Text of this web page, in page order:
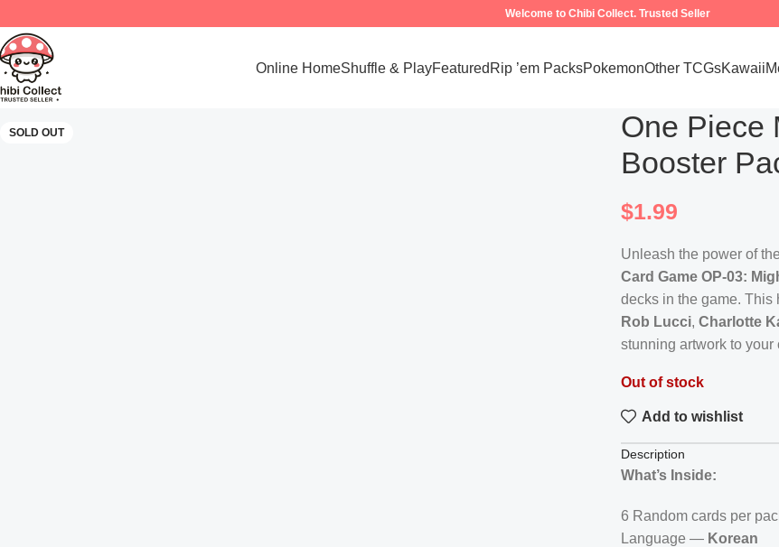
Welcome to Chibi Collect. Trusted Seller
Online HomeShuffle & PlayFeatured Rip ’em PacksPokemonOther TCGsKawaii
SOLD OUT
One Piece
Booster
$1.99
Unleash the power of
Card Game OP-03:
decks in the game. This
Rob Lucci, Charlotte
stunning artwork to your
Out of stock
Add to wishlist
Description
What’s Inside:
6 Random cards per
Language — Korean